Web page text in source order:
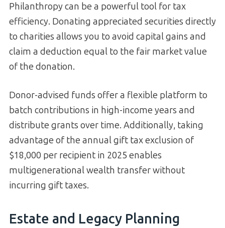
Philanthropy can be a powerful tool for tax
efficiency. Donating appreciated securities directly
to charities allows you to avoid capital gains and
claim a deduction equal to the fair market value
of the donation.
Donor-advised funds offer a flexible platform to
batch contributions in high-income years and
distribute grants over time. Additionally, taking
advantage of the annual gift tax exclusion of
$18,000 per recipient in 2025 enables
multigenerational wealth transfer without
incurring gift taxes.
Estate and Legacy Planning